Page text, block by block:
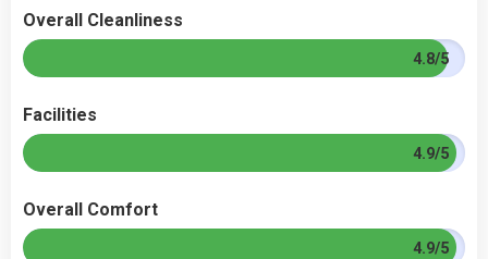
Overall Cleanliness
4.8/5
Facilities
4.9/5
Overall Comfort
4.9/5